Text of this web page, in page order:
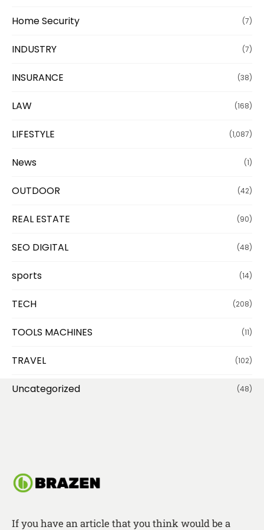
Home Security (7)
INDUSTRY (7)
INSURANCE (38)
LAW (168)
LIFESTYLE (1,087)
News (1)
OUTDOOR (42)
REAL ESTATE (90)
SEO DIGITAL (48)
sports (14)
TECH (208)
TOOLS MACHINES (11)
TRAVEL (102)
Uncategorized (48)
If you have an article that you think would be a